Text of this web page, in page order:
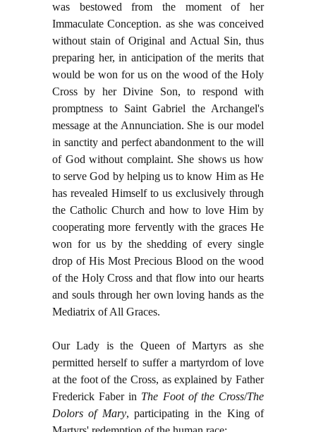
was bestowed from the moment of her
Immaculate Conception. as she was conceived
without stain of Original and Actual Sin, thus
preparing her, in anticipation of the merits that
would be won for us on the wood of the Holy
Cross by her Divine Son, to respond with
promptness to Saint Gabriel the Archangel's
message at the Annunciation. She is our model
in sanctity and perfect abandonment to the will
of God without complaint. She shows us how
to serve God by helping us to know Him as He
has revealed Himself to us exclusively through
the Catholic Church and how to love Him by
cooperating more fervently with the graces He
won for us by the shedding of every single
drop of His Most Precious Blood on the wood
of the Holy Cross and that flow into our hearts
and souls through her own loving hands as the
Mediatrix of All Graces.
Our Lady is the Queen of Martyrs as she
permitted herself to suffer a martyrdom of love
at the foot of the Cross, as explained by Father
Frederick Faber in The Foot of the Cross/The
Dolors of Mary, participating in the King of